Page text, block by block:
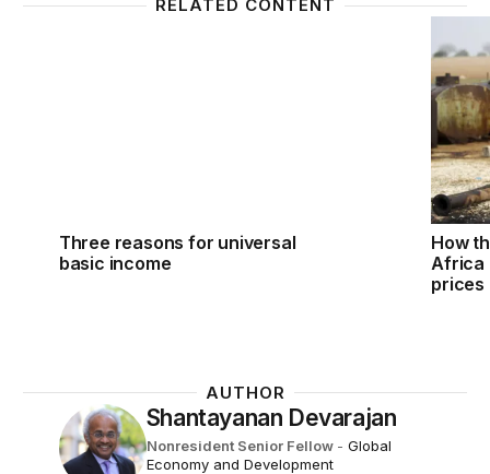
RELATED CONTENT
Three reasons for universal
basic income
How
Africa
prices
AUTHOR
Shantayanan Devarajan
Nonresident Senior Fellow - Global
Economy and Development